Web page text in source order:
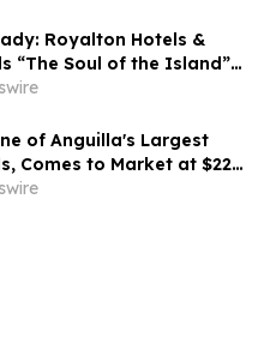
Royalton Hotels &
“The Soul of the Island”
for Families
of Anguilla's Largest
Comes to Market at $222